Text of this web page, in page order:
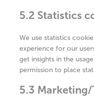
5.2 Statistics
We use statistics
experience for our
get insights in the
permission to place
5.3